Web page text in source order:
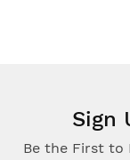
Sign
Be the First to